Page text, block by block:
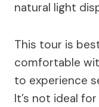
natural light
This tour is
comfortable
to experience
It’s not ideal